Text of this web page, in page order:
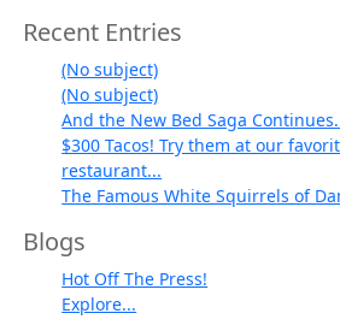
Recent Entries
(No subject)
(No subject)
And the New Bed Saga
$300 Tacos! Try them at our
restaurant...
The Famous White Squirrels of
Blogs
Hot Off The Press!
Explore...